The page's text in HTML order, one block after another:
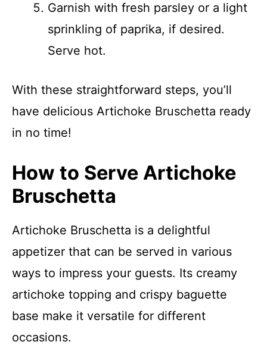
Garnish with fresh parsley or a light
sprinkling of paprika, if desired.
Serve hot.
With these straightforward steps, you’ll
have delicious Artichoke Bruschetta ready
in no time!
How to Serve Artichoke
Bruschetta
Artichoke Bruschetta is a delightful
appetizer that can be served in various
ways to impress your guests. Its creamy
artichoke topping and crispy baguette
base make it versatile for different
occasions.